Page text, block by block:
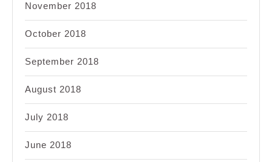
November 2018
October 2018
September 2018
August 2018
July 2018
June 2018